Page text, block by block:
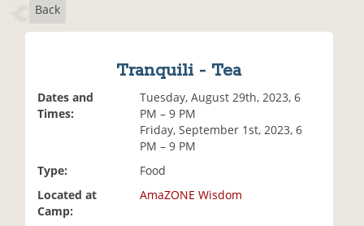
Back
Tranquili - Tea
Dates and
Times:
Tuesday, August 29th, 2023, 6
PM – 9 PM
Friday, September 1st, 2023, 6
PM – 9 PM
Type:
Food
Located at
Camp:
AmaZONE Wisdom